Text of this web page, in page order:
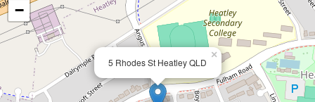
5 Rhodes St Heatley QLD
×
−